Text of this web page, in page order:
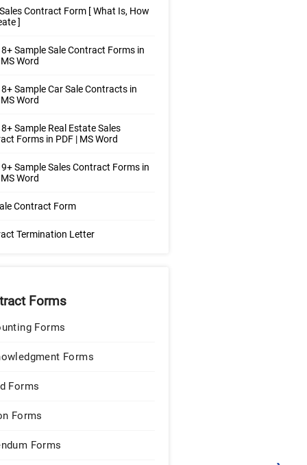
Contract Form [ What Is, How
]
8+ Sample Sale Contract Forms in
Word
8+ Sample Car Sale Contracts in
Word
8+ Sample Real Estate Sales
Forms in PDF | MS Word
9+ Sample Sales Contract Forms in
Word
Contract Form
Termination Letter
Forms
Forms
Forms
Forms
Forms
Forms